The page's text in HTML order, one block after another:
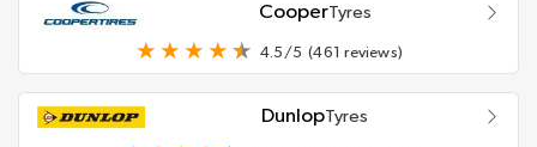
CooperTyres
4.5/5 (461 reviews)
DunlopTyres